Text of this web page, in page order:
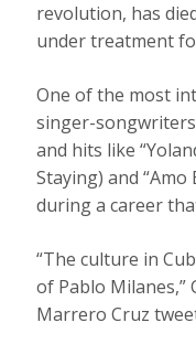
revolution, has
under treatment
One of the most
singer-
and hits like
Staying) and “Amo
during a career
“The culture in
of Pablo
Marrero Cruz